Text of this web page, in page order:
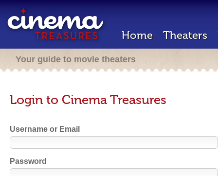
Home Theaters
Your guide to movie theaters
Login to Cinema Treasures
Username or Email
Password